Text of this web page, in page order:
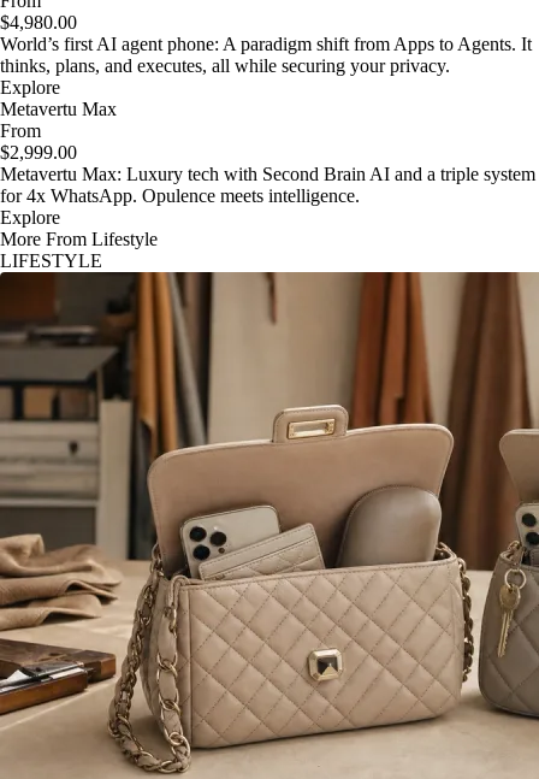
$4,980.00
World’s first AI agent phone: A paradigm shift from Apps to Agents. It
thinks, plans, and executes, all while securing your privacy.
Explore
Metavertu Max
From
$2,999.00
Metavertu Max: Luxury tech with Second Brain AI and a triple system
for 4x WhatsApp. Opulence meets intelligence.
Explore
More From Lifestyle
LIFESTYLE